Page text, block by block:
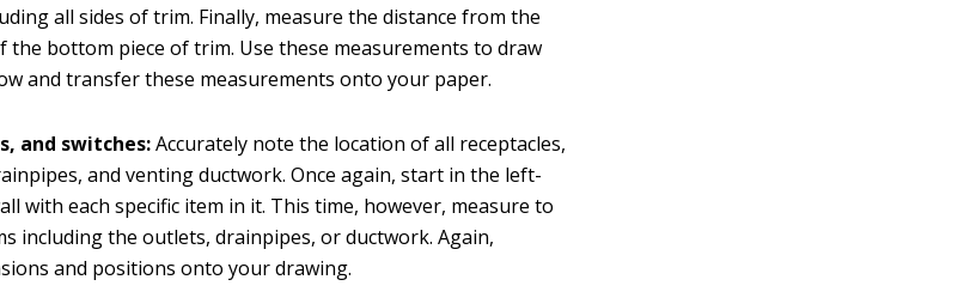
all sides of trim. Finally, measure the distance from the
the bottom piece of trim. Use these measurements to draw
and transfer these measurements onto your paper.
and switches:Accurately note the location of all receptacles,
and venting ductwork. Once again, start in the left-
with each specific item in it. This time, however, measure to
including the outlets, drainpipes, or ductwork. Again,
and positions onto your drawing.